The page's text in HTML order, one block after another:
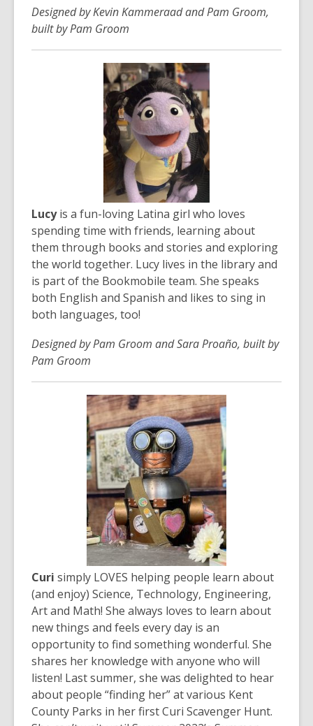
Designed by Kevin Kammeraad and Pam Groom,
built by Pam Groom
Lucyis a fun-loving Latina girl who loves
spending time with friends, learning about
them through books and stories and exploring
the world together. Lucy lives in the library and
is part of the Bookmobile team. She speaks
both English and Spanish and likes to sing in
both languages, too!
Designed by Pam Groom and Sara Proaño, built by
Pam Groom
Curi simply LOVES helping people learn about
(and enjoy) Science, Technology, Engineering,
Art and Math! She always loves to learn about
new things and feels every day is an
opportunity to find something wonderful. She
shares her knowledge with anyone who will
listen! Last summer, she was delighted to hear
about people “finding her” at various Kent
County Parks in her first Curi Scavenger Hunt.